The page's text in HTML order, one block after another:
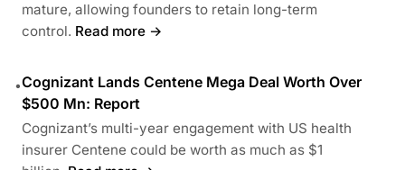
mature, allowing founders to retain long-term
control. Read more →
•Cognizant Lands Centene Mega Deal Worth Over
$500 Mn: Report
Cognizant’s multi-year engagement with US health
insurer Centene could be worth as much as $1